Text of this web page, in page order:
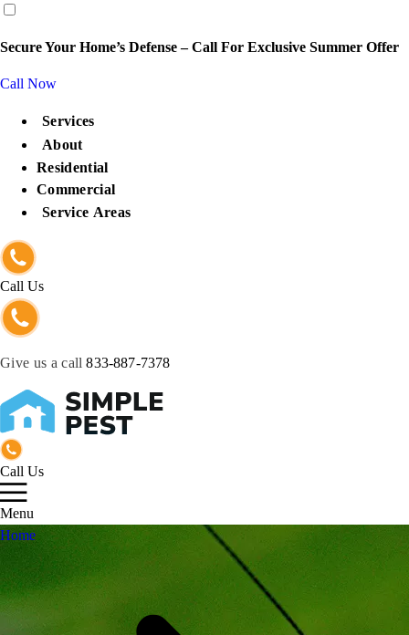
content
Secure Your Home’s Defense – Call For Exclusive Summer Offer
Call Now
Services
About
Residential
Commercial
Service Areas
Call Us
Give us a call 833-887-7378
Call Us
Menu
Home